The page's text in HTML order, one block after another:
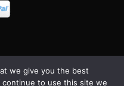
Stripe MasterCard
Cash
we give you the best
to use this site we